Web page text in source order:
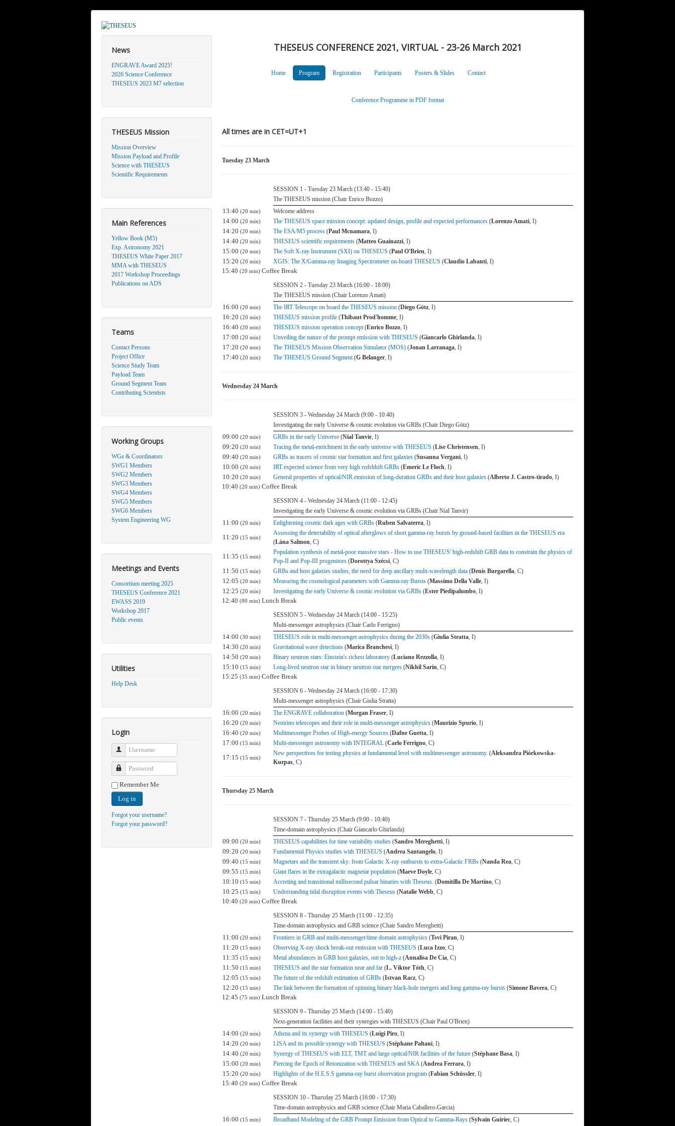
News
ENGRAVE Award 2025!
2026 Science Conference
THESEUS 2023 M7 selection
THESEUS Mission
Mission Overview
Mission Payload and Profile
Science with THESEUS
Scientific Requirements
Main References
Yellow Book (M5)
Exp. Astronomy 2021
THESEUS White Paper 2017
MMA with THESEUS
2017 Workshop Proceedings
Publications on ADS
Teams
Contact Persons
Project Office
Science Study Team
Payload Team
Ground Segment Team
Contributing Scientists
Working Groups
WGs & Coordinators
SWG1 Members
SWG2 Members
SWG3 Members
SWG4 Members
SWG5 Members
SWG6 Members
System Engineering WG
Meetings and Events
Consortium meeting 2025
THESEUS Conference 2021
EWASS 2019
Workshop 2017
Public events
Utilities
Help Desk
Login
Username
Password
Remember Me
Log in
Forgot your username?
Forgot your password?
THESEUS CONFERENCE 2021, VIRTUAL - 23-26 March 2021
Home Program Registration Participants Posters & Slides Contact
Conference Programme in PDF format
All times are in CET=UT+1
Tuesday 23 March
SESSION 1 - Tuesday 23 March (13:40 - 15:40)
The THESEUS mission (Chair Enrico Bozzo)
13:40 (20 min) Welcome address
14:00 (20 min) The THESEUS space mission concept: updated design, profile and expected performances (Lorenzo Amati, I)
14:20 (20 min) The ESA/M5 process (Paul Mcnamara, I)
14:40 (20 min) THESEUS scientific requirements (Matteo Guainazzi, I)
15:00 (20 min) The Soft X-ray Instrument (SXI) on THESEUS (Paul O'Brien, I)
15:20 (20 min) XGIS: The X/Gamma-ray Imaging Spectrometer on-board THESEUS (Claudio Labanti, I)
15:40 (20 min) Coffee Break
SESSION 2 - Tuesday 23 March (16:00 - 18:00)
The THESEUS mission (Chair Lorenzo Amati)
16:00 (20 min) The IRT Telescope on board the THESEUS mission (Diego Götz, I)
16:20 (20 min) THESEUS mission profile (Thibaut Prod'homme, I)
16:40 (20 min) THESEUS mission operation concept(Enrico Bozzo, I)
17:00 (20 min) Unveiling the nature of the prompt emission with THESEUS (Giancarlo Ghirlanda, I)
17:20 (20 min) The THESEUS Mission Observation Simulator (MOS) (Jonan Larranaga, I)
17:40 (20 min) The THESEUS Ground Segment(G Belanger, I)
Wednesday 24 March
SESSION 3 - Wednesday 24 March (9:00 - 10:40)
Investigating the early Universe & cosmic evolution via GRBs (Chair Diego Götz)
09:00 (20 min) GRBs in the early Universe (Nial Tanvir, I)
09:20 (20 min) Tracing the metal-enrichment in the early universe with THESEUS (Lise Christensen, I)
09:40 (20 min) GRBs as tracers of cosmic star formation and first galaxies (Susanna Vergani, I)
10:00 (20 min) IRT expected science from very high redshhift GRBs (Emeric Le Floch, I)
10:20 (20 min) General properties of optical/NIR emission of long-duration GRBs and their host galaxies (Alberto J. Castro-tirado, I)
10:40 (20 min) Coffee Break
SESSION 4 - Wednesday 24 March (11:00 - 12:45)
Investigating the early Universe & cosmic evolution via GRBs (Chair Nial Tanvir)
11:00 (20 min) Enlightening cosmic dark ages with GRBs (Ruben Salvaterra, I)
11:20 (15 min)
Assessing the detectability of optical afterglows of short gamma-ray bursts by ground-based facilities in the THESEUS era
(Lána Salmon, C)
11:35 (15 min)
Population synthesis of metal-poor massive stars - How to use THESEUS' high-redshift GRB data to constrain the physics of
Pop-II and Pop-III progenitors (Dorottya Szécsi, C)
11:50 (15 min) GRBs and host galaxies studies, the need for deep ancillary multi-wavelength data (Denis Burgarella, C)
12:05 (20 min) Measuring the cosmological parameters with Gamma-ray Bursts (Massimo Della Valle, I)
12:25 (20 min) Investigating the early Universe & cosmic evolution via GRBs (Ester Piedipalumbo, I)
12:40 (80 min) Lunch Break
SESSION 5 - Wednesday 24 March (14:00 - 15:25)
Multi-messenger astrophysics (Chair Carlo Ferrigno)
14:00 (30 min) THESEUS role in multi-messenger astrophysics during the 2030s (Giulia Stratta, I)
14:30 (20 min) Gravitational wave detections (Marica Branchesi, I)
14:50 (20 min) Binary neutron stars: Einstein's richest laboratory (Luciano Rezzolla, I)
15:10 (15 min) Long-lived neutron star in binary neutron star mergers (Nikhil Sarin, C)
15:25 (35 min) Coffee Break
SESSION 6 - Wednesday 24 March (16:00 - 17:30)
Multi-messenger astrophysics (Chair Giulia Stratta)
16:00 (20 min) The ENGRAVE collaboration (Morgan Fraser, I)
16:20 (20 min) Neutrino telescopes and their role in multi-messenger astrophysics (Maurizio Spurio, I)
16:40 (20 min) Multimessenger Probes of High-energy Sources (Dafne Guetta, I)
17:00 (15 min) Multi-messenger astronomy with INTEGRAL (Carlo Ferrigno, C)
17:15 (15 min)
New perspectives for testing physics at fundamental level with multimessenger astronomy. (Aleksandra Piórkowska-
Kurpas, C)
Thursday 25 March
SESSION 7 - Thursday 25 March (9:00 - 10:40)
Time-domain astrophysics (Chair Giancarlo Ghirlanda)
09:00 (20 min) THESEUS capabilities for time variability studies (Sandro Mereghetti, I)
09:20 (20 min) Fundamental Physics studies with THESEUS (Andrea Santangelo, I)
09:40 (15 min) Magnetars and the transient sky: from Galactic X-ray outbursts to extra-Galactic FRBs (Nanda Rea, C)
09:55 (15 min) Giant flares in the extragalactic magnetar population (Maeve Doyle, C)
10:10 (15 min) Accreting and transitional millisecond pulsar binaries with Theseus. (Domitilla De Martino, C)
10:25 (15 min) Understanding tidal disruption events with Theseus (Natalie Webb, C)
10:40 (20 min) Coffee Break
SESSION 8 - Thursday 25 March (11:00 - 12:35)
Time-domain astrophysics and GRB science (Chair Sandro Mereghetti)
11:00 (20 min) Frontiers in GRB and multi-messenger/time domain astrophysics (Tsvi Piran, I)
11:20 (15 min) Observing X-ray shock break-out emission with THESEUS (Luca Izzo, C)
11:35 (15 min) Metal abundances in GRB host galaxies, out to high-z (Annalisa De Cia, C)
11:50 (15 min) THESEUS and the star formation near and far (L. Viktor Tóth, C)
12:05 (15 min) The future of the redshift estimation of GRBs (Istvan Racz, C)
12:20 (15 min) The link between the formation of spinning binary black-hole mergers and long gamma-ray bursts (Simone Bavera, C)
12:45 (75 min) Lunch Break
SESSION 9 - Thursday 25 March (14:00 - 15:40)
Next-generation facilities and their synergies with THESEUS (Chair Paul O'Brien)
14:00 (20 min) Athena and its synergy with THESEUS (Luigi Piro, I)
14:20 (20 min) LISA and its possible synergy with THESEUS (Stéphane Paltani, I)
14:40 (20 min) Synergy of THESEUS with ELT, TMT and large optical/NIR facilities of the future (Stéphane Basa, I)
15:00 (20 min) Piercing the Epoch of Reionization with THESEUS and SKA(Andrea Ferrara, I)
15:20 (20 min) Highlights of the H.E.S.S gamma-ray burst observation program (Fabian Schüssler, I)
15:40 (20 min) Coffee Break
SESSION 10 - Thursday 25 March (16:00 - 17:30)
Time-domain astrophysics and GRB science (Chair Maria Caballero-Garcia)
16:00 (15 min) Broadband Modeling of the GRB Prompt Emission from Optical to Gamma-Rays (Sylvain Guiriec, C)